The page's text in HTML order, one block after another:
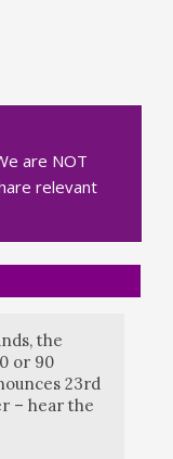
are NOT
relevant
the
or 90
23rd
– hear the